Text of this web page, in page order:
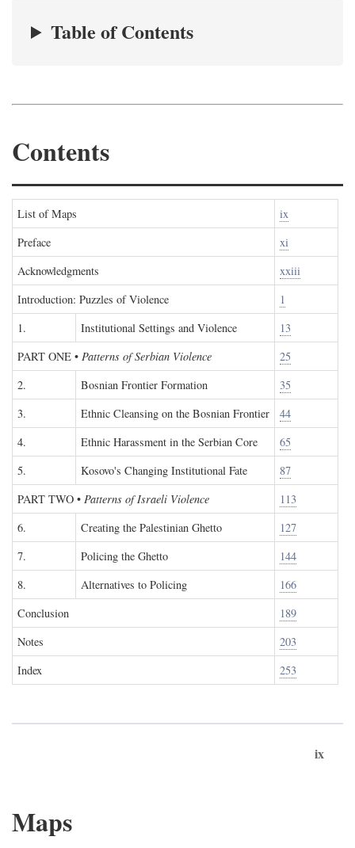
Table of Contents
Contents
List of Maps
ix
Preface
xi
Acknowledgments
xxiii
Introduction: Puzzles of Violence
1
1.
Institutional Settings and Violence
13
PART ONE • Patterns of Serbian Violence
25
2.
Bosnian Frontier Formation
35
3.
Ethnic Cleansing on the Bosnian Frontier
44
4.
Ethnic Harassment in the Serbian Core
65
5.
Kosovo's Changing Institutional Fate
87
PART TWO • Patterns of Israeli Violence
113
6.
Creating the Palestinian Ghetto
127
7.
Policing the Ghetto
144
8.
Alternatives to Policing
166
Conclusion
189
Notes
203
Index
253
ix
Maps